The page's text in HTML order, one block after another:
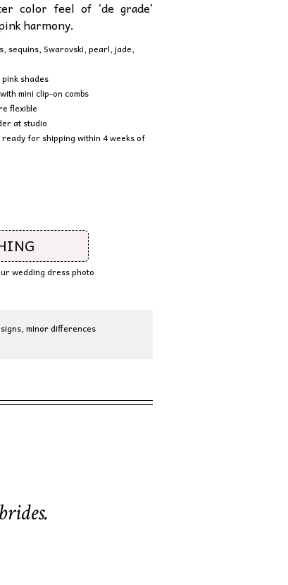
color feel of ‘de grade’
harmony.
sequins, Swarovski, pearl, jade,
shades
mini clip-on combs
flexible
at studio
ready for shipping within 4 weeks of
wedding dress photo
minor differences